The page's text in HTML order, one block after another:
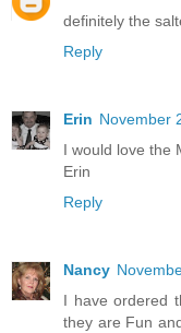
definitely the
Reply
Erin November
I would love the
Erin
Reply
Nancy
I have ordered
they are Fun